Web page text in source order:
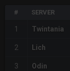
# SERVER
1 Twintania
2 Lich
3 Odin